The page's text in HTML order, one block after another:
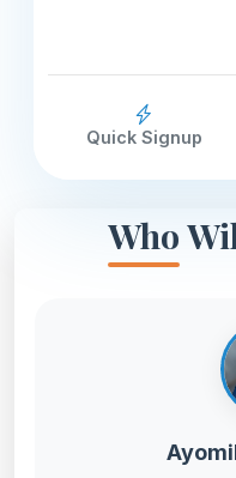
Quick Signup
Who